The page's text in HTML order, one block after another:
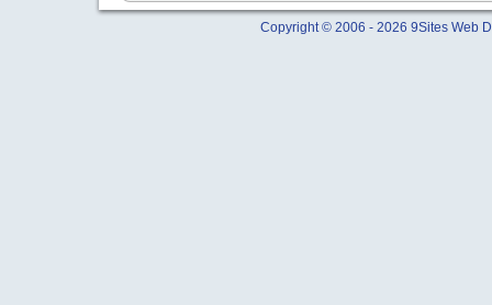
Copyright © 2006 - 2026 9Sites Web